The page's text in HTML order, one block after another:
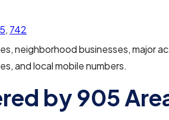
, 742
neighborhood businesses, major
and local mobile numbers.
by 905